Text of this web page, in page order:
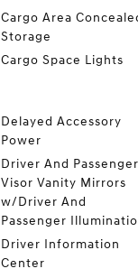
Cargo Area
Storage
Cargo Space Lights
Delayed Accessory
Power
Driver And Passenger
Visor Vanity Mirrors
w/Driver And
Passenger
Driver Information
Center